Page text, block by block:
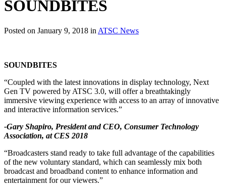
SOUNDBITES
Posted on January 9, 2018 in ATSC News
SOUNDBITES
“Coupled with the latest innovations in display technology, Next
Gen TV powered by ATSC 3.0, will offer a breathtakingly
immersive viewing experience with access to an array of innovative
and interactive information services.”
-Gary Shapiro, President and CEO, Consumer Technology
Association, at CES 2018
“Broadcasters stand ready to take full advantage of the capabilities
of the new voluntary standard, which can seamlessly mix both
broadcast and broadband content to enhance information and
entertainment for our viewers.”